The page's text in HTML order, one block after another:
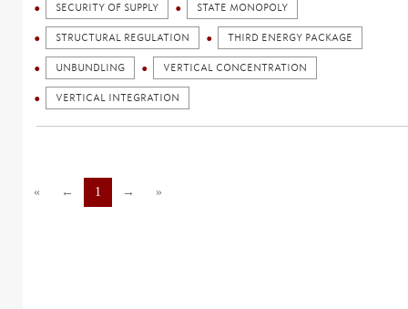
SECURITY OF SUPPLY STATE MONOPOLY
STRUCTURAL REGULATION THIRD ENERGY PACKAGE
UNBUNDLING VERTICAL CONCENTRATION
VERTICAL INTEGRATION
« ← 1 → »